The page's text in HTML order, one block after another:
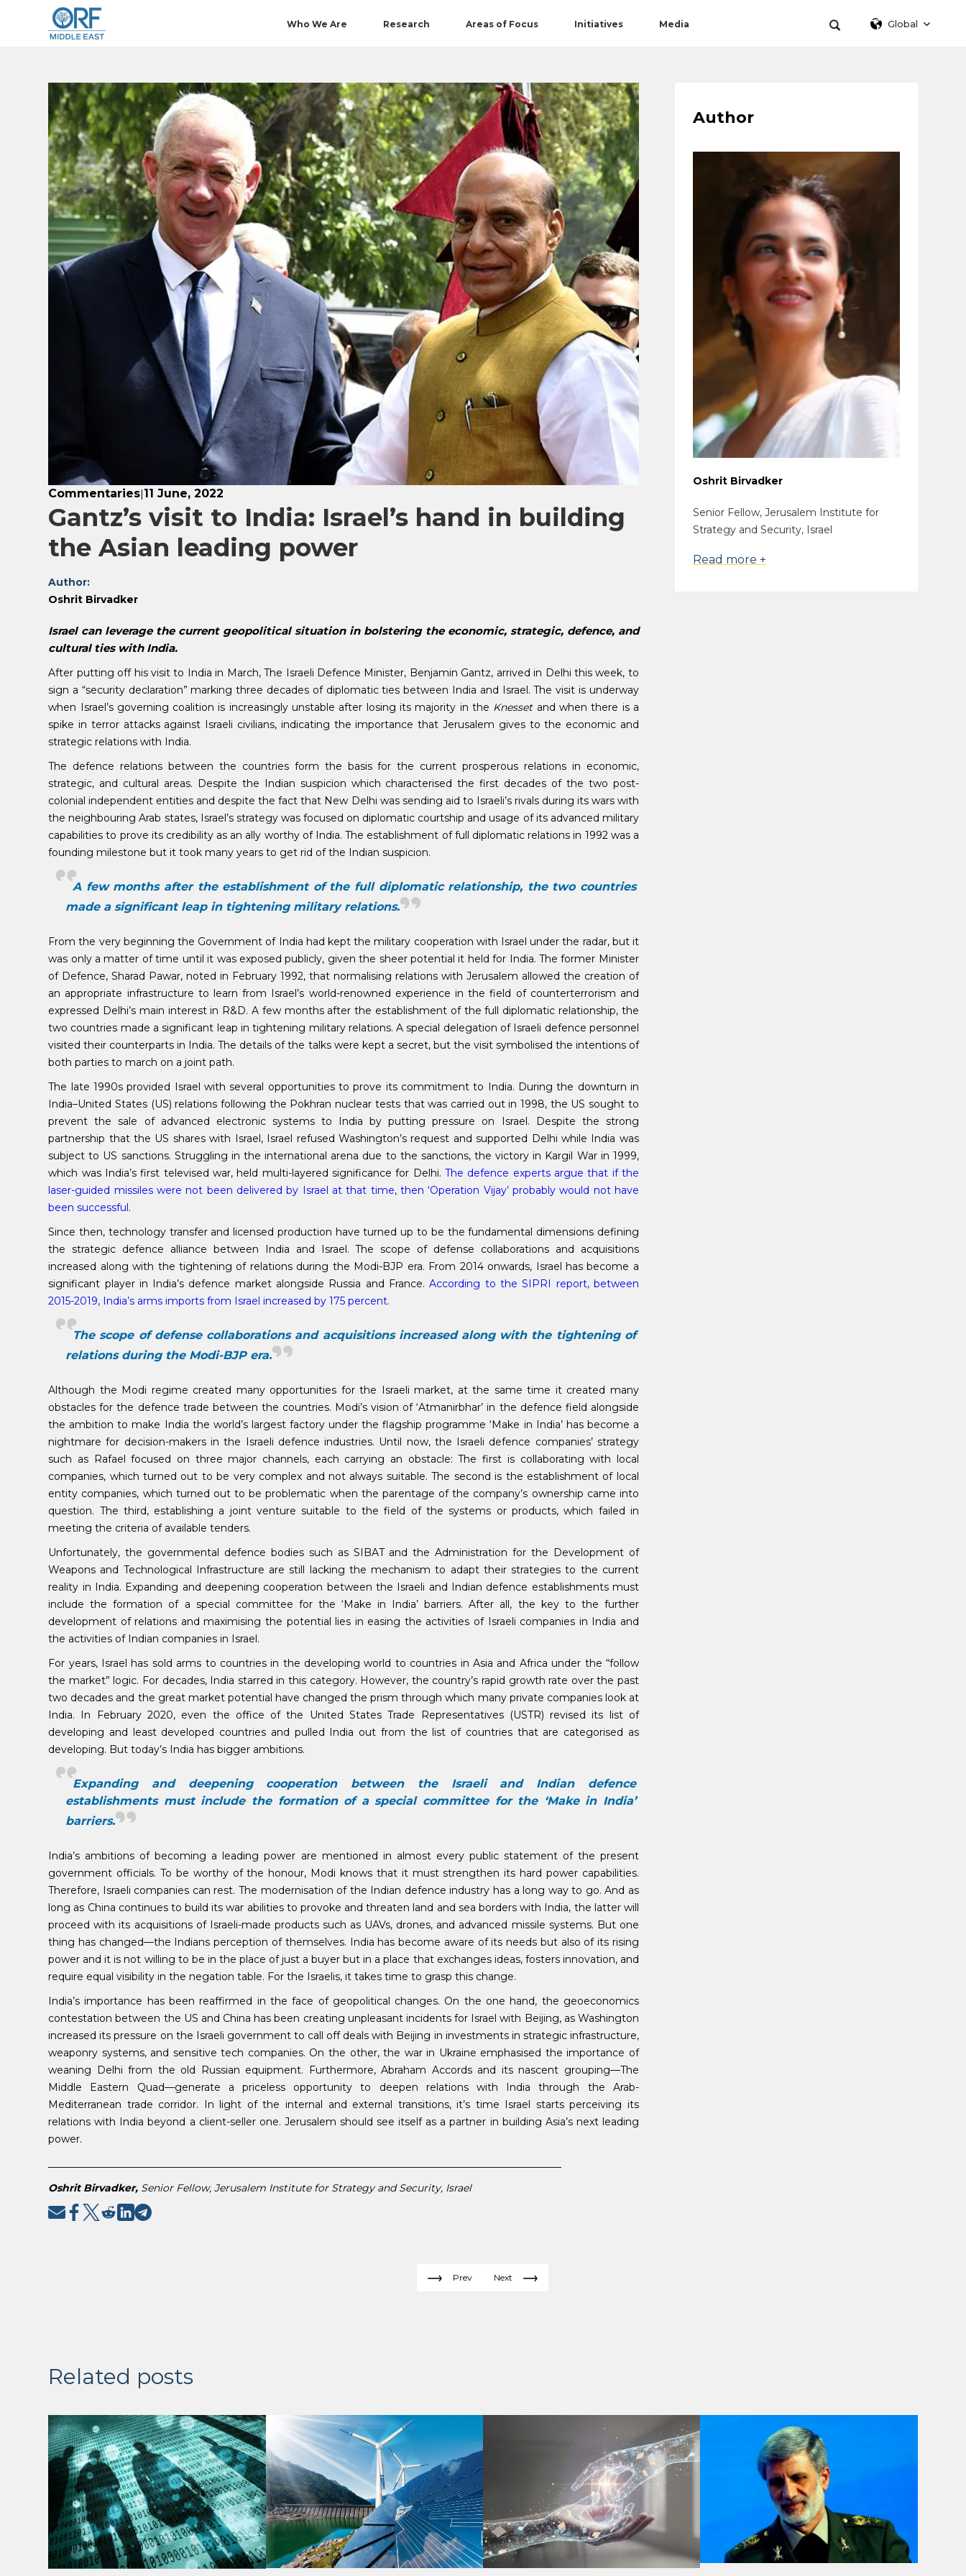
Who We Are Research Areas of Focus Initiatives Media Global
Commentaries|11 June, 2022
Gantz’s visit to India: Israel’s hand in building
the Asian leading power
Author:
Oshrit Birvadker
Israel can leverage the current geopolitical situation in bolstering the economic, strategic, defence, and
cultural ties with India.
After putting off his visit to India in March, The Israeli Defence Minister, Benjamin Gantz, arrived in Delhi this week, to
sign a “security declaration” marking three decades of diplomatic ties between India and Israel. The visit is underway
when Israel’s governing coalition is increasingly unstable after losing its majority in the Knessetand when there is a
spike in terror attacks against Israeli civilians, indicating the importance that Jerusalem gives to the economic and
strategic relations with India.
The defence relations between the countries form the basis for the current prosperous relations in economic,
strategic, and cultural areas. Despite the Indian suspicion which characterised the first decades of the two post-
colonial independent entities and despite the fact that New Delhi was sending aid to Israeli’s rivals during its wars with
the neighbouring Arab states, Israel’s strategy was focused on diplomatic courtship and usage of its advanced military
capabilities to prove its credibility as an ally worthy of India. The establishment of full diplomatic relations in 1992 was a
founding milestone but it took many years to get rid of the Indian suspicion.
A few months after the establishment of the full diplomatic relationship, the two countries
made a significant leap in tightening military relations.
From the very beginning the Government of India had kept the military cooperation with Israel under the radar, but it
was only a matter of time until it was exposed publicly, given the sheer potential it held for India. The former Minister
of Defence, Sharad Pawar, noted in February 1992, that normalising relations with Jerusalem allowed the creation of
an appropriate infrastructure to learn from Israel’s world-renowned experience in the field of counterterrorism and
expressed Delhi’s main interest in R&D. A few months after the establishment of the full diplomatic relationship, the
two countries made a significant leap in tightening military relations. A special delegation of Israeli defence personnel
visited their counterparts in India. The details of the talks were kept a secret, but the visit symbolised the intentions of
both parties to march on a joint path.
The late 1990s provided Israel with several opportunities to prove its commitment to India. During the downturn in
India–United States (US) relations following the Pokhran nuclear tests that was carried out in 1998, the US sought to
prevent the sale of advanced electronic systems to India by putting pressure on Israel. Despite the strong
partnership that the US shares with Israel, Israel refused Washington’s request and supported Delhi while India was
subject to US sanctions. Struggling in the international arena due to the sanctions, the victory in Kargil War in 1999,
which was India’s first televised war, held multi-layered significance for Delhi. The defence experts argue that if the
laser-guided missiles were not been delivered by Israel at that time, then ‘Operation Vijay’ probably would not have
been successful.
Since then, technology transfer and licensed production have turned up to be the fundamental dimensions defining
the strategic defence alliance between India and Israel. The scope of defense collaborations and acquisitions
increased along with the tightening of relations during the Modi-BJP era. From 2014 onwards, Israel has become a
significant player in India’s defence market alongside Russia and France.According to the SIPRI report, between
2015-2019, India’s arms imports from Israel increased by 175 percent.
The scope of defense collaborations and acquisitions increased along with the tightening of
relations during the Modi-BJP era.
Although the Modi regime created many opportunities for the Israeli market, at the same time it created many
obstacles for the defence trade between the countries. Modi’s vision of ‘Atmanirbhar’ in the defence field alongside
the ambition to make India the world’s largest factory under the flagship programme ‘Make in India’ has become a
nightmare for decision-makers in the Israeli defence industries. Until now, the Israeli defence companies’ strategy
such as Rafael focused on three major channels, each carrying an obstacle: The first is collaborating with local
companies, which turned out to be very complex and not always suitable. The second is the establishment of local
entity companies, which turned out to be problematic when the parentage of the company’s ownership came into
question. The third, establishing a joint venture suitable to the field of the systems or products, which failed in
meeting the criteria of available tenders.
Unfortunately, the governmental defence bodies such as SIBAT and the Administration for the Development of
Weapons and Technological Infrastructure are still lacking the mechanism to adapt their strategies to the current
reality in India. Expanding and deepening cooperation between the Israeli and Indian defence establishments must
include the formation of a special committee for the ‘Make in India’ barriers. After all, the key to the further
development of relations and maximising the potential lies in easing the activities of Israeli companies in India and
the activities of Indian companies in Israel.
For years, Israel has sold arms to countries in the developing world to countries in Asia and Africa under the “follow
the market” logic. For decades, India starred in this category. However, the country’s rapid growth rate over the past
two decades and the great market potential have changed the prism through which many private companies look at
India. In February 2020, even the office of the United States Trade Representatives (USTR) revised its list of
developing and least developed countries and pulled India out from the list of countries that are categorised as
developing. But today’s India has bigger ambitions.
Expanding and deepening cooperation between the Israeli and Indian defence
establishments must include the formation of a special committee for the ‘Make in India’
barriers.
India’s ambitions of becoming a leading power are mentioned in almost every public statement of the present
government officials. To be worthy of the honour, Modi knows that it must strengthen its hard power capabilities.
Therefore, Israeli companies can rest. The modernisation of the Indian defence industry has a long way to go. And as
long as China continues to build its war abilities to provoke and threaten land and sea borders with India, the latter will
proceed with its acquisitions of Israeli-made products such as UAVs, drones, and advanced missile systems. But one
thing has changed—the Indians perception of themselves. India has become aware of its needs but also of its rising
power and it is not willing to be in the place of just a buyer but in a place that exchanges ideas, fosters innovation, and
require equal visibility in the negation table. For the Israelis, it takes time to grasp this change.
India’s importance has been reaffirmed in the face of geopolitical changes. On the one hand, the geoeconomics
contestation between the US and China has been creating unpleasant incidents for Israel with Beijing, as Washington
increased its pressure on the Israeli government to call off deals with Beijing in investments in strategic infrastructure,
weaponry systems, and sensitive tech companies. On the other, the war in Ukraine emphasised the importance of
weaning Delhi from the old Russian equipment. Furthermore, Abraham Accords and its nascent grouping—The
Middle Eastern Quad—generate a priceless opportunity to deepen relations with India through the Arab-
Mediterranean trade corridor. In light of the internal and external transitions, it’s time Israel starts perceiving its
relations with India beyond a client-seller one. Jerusalem should see itself as a partner in building Asia’s next leading
power.
Oshrit Birvadker, Senior Fellow, Jerusalem Institute for Strategy and Security, Israel
Author
Oshrit Birvadker
Senior Fellow, Jerusalem Institute for
Strategy and Security, Israel
Read more +
Prev Next
Related posts